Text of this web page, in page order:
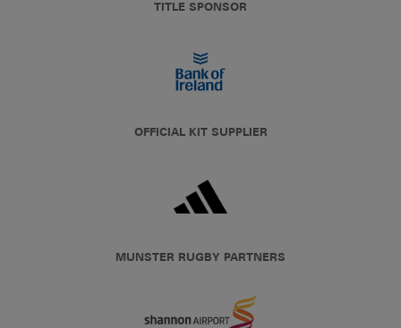
TITLE SPONSOR
OFFICIAL KIT SUPPLIER
MUNSTER RUGBY PARTNERS